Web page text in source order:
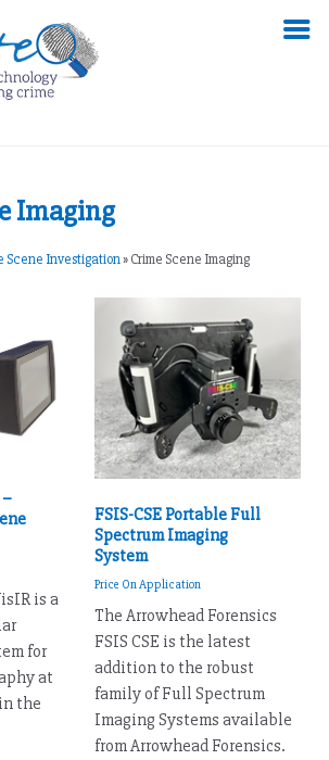
Imaging
Scene Investigation»Crime Scene Imaging
is a
for
at
the
FSIS-CSE Portable Full
Spectrum Imaging
System
Price On Application
The Arrowhead Forensics
FSIS CSE is the latest
addition to the robust
family of Full Spectrum
Imaging Systems available
from Arrowhead Forensics.